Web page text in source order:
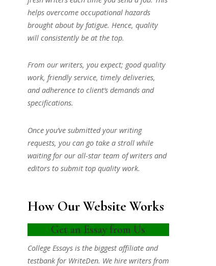
helps overcome occupational hazards
brought about by fatigue. Hence, quality
will consistently be at the top.
From our writers, you expect; good quality
work, friendly service, timely deliveries,
and adherence to client’s demands and
specifications.
Once you’ve submitted your writing
requests, you can go take a stroll while
waiting for our all-star team of writers and
editors to submit top quality work.
How Our Website Works
Get an Essay from Us
College Essays is the biggest affiliate and
testbank for WriteDen. We hire writers from